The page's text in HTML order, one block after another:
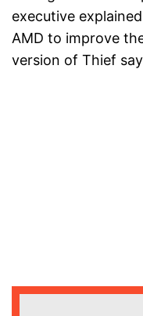
executive
AMD to improve
version of Thief